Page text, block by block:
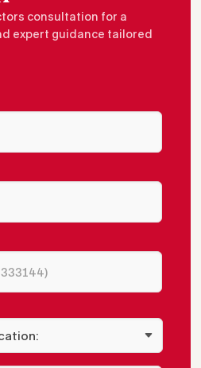
consultation for a
expert guidance tailored